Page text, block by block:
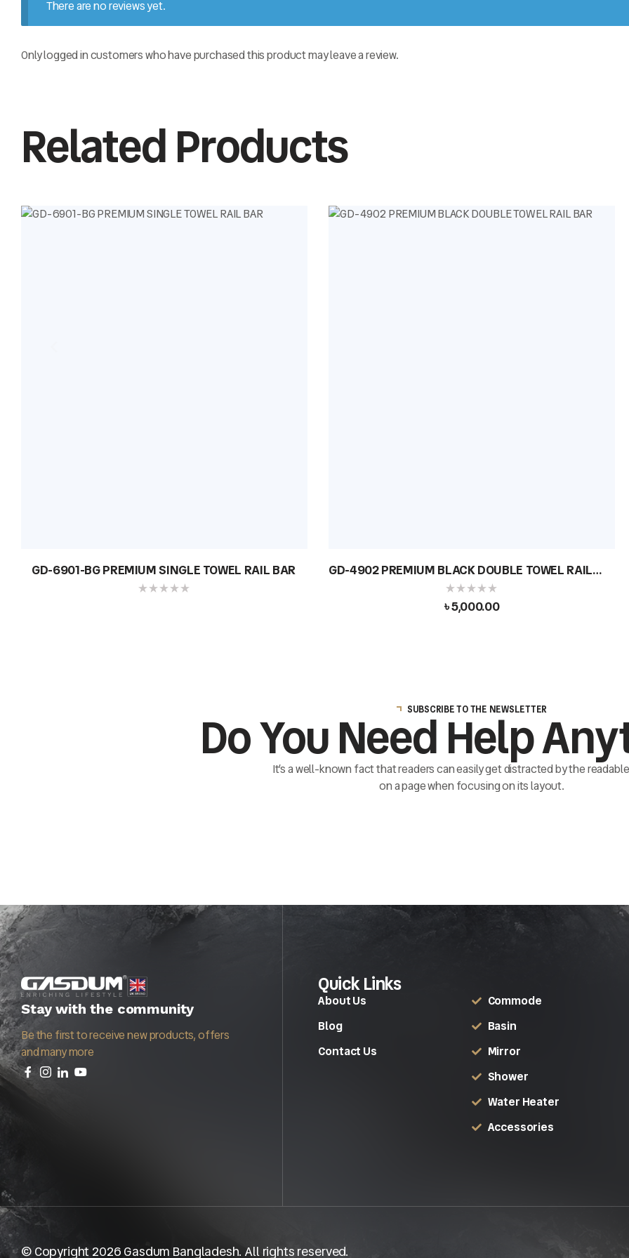
There are no reviews yet.
Only logged in customers who have purchased this product may leave a review.
Related Products
GD-6901-BG PREMIUM SINGLE TOWEL RAIL BAR GD-4902 PREMIUM BLACK DOUBLE TOWEL RAIL
৳5,000.00
SUBSCRIBE TO THE NEWSLETTER
Do You Need Help
It’s a well-known fact that readers can easily get distracted by the
on a page when focusing on its layout.
Stay with the community
Be the first to receive new products, offers
and many more
Quick Links
About Us
Blog
Contact Us
Commode
Basin
Mirror
Shower
Water Heater
Accessories
© Copyright 2026 Gasdum Bangladesh. All rights reserved.